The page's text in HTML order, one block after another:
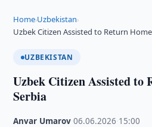
Home›Uzbekistan›
Uzbek Citizen Assisted to Return
UZBEKISTAN
Uzbek Citizen Assisted to
Serbia
Anvar Umarov ·06.06.2026 15:00